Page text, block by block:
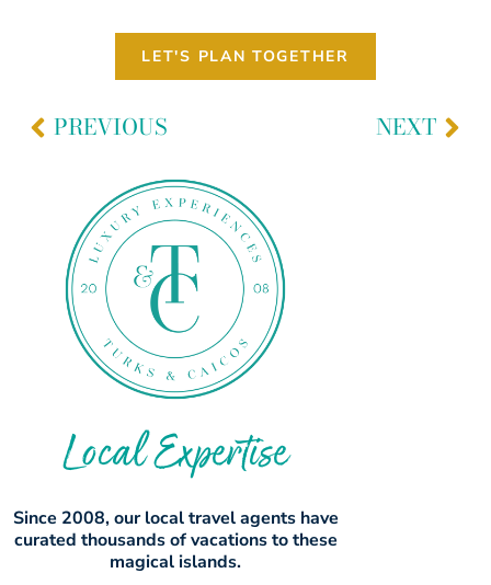
LET'S PLAN TOGETHER
PREVIOUS NEXT
Local Expertise
Since 2008, our local travel agents have
curated thousands of vacations to these
magical islands.